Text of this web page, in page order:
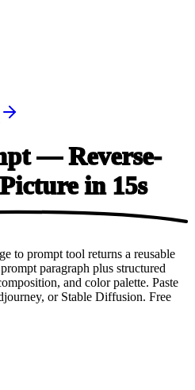
— Reverse-
in 15s
to prompt tool returns a reusable
paragraph plus structured
and color palette. Paste
or Stable Diffusion. Free